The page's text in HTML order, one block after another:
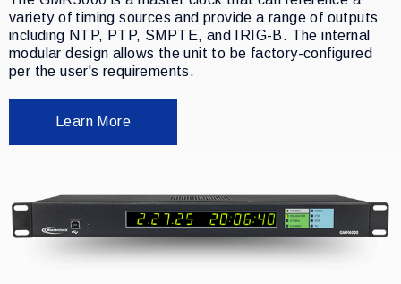
variety of timing sources and provide a range of outputs
including NTP, PTP, SMPTE, and IRIG-B. The internal
modular design allows the unit to be factory-configured
per the user's requirements.
Learn More